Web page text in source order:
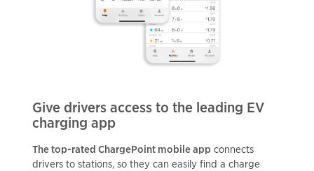
Give drivers access to the leading EV
charging app
The top-rated ChargePoint mobile app connects
drivers to stations, so they can easily find a charge